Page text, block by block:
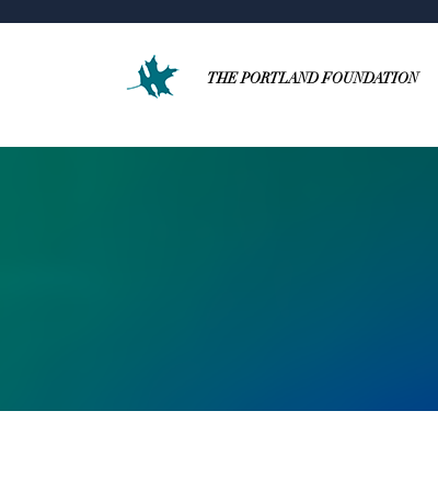
THE PORTLAND FOUNDATION